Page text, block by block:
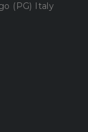
(PG) Italy